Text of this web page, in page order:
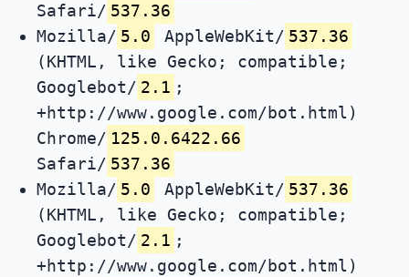
Safari/ 537.36
Mozilla/ 5.0 AppleWebKit/ 537.36
(KHTML, like Gecko; compatible;
Googlebot/ 2.1 ;
+http://www.google.com/bot.html)
Chrome/ 125.0.6422.66
Safari/ 537.36
Mozilla/ 5.0 AppleWebKit/ 537.36
(KHTML, like Gecko; compatible;
Googlebot/ 2.1 ;
+http://www.google.com/bot.html)